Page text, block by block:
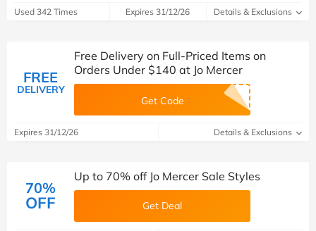
Used 342 Times Expires 31/12/26 Details & Exclusions
FREE
DELIVERY
Free Delivery on Full-Priced Items on
Orders Under $140 at Jo Mercer
Get Code
Expires 31/12/26 Details & Exclusions
70%
OFF
Up to 70% off Jo Mercer Sale Styles
Get Deal